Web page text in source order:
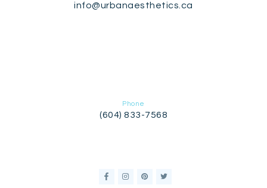
info@urbanaesthetics.ca
Phone
(604) 833-7568